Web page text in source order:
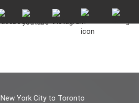
New York City to Toronto